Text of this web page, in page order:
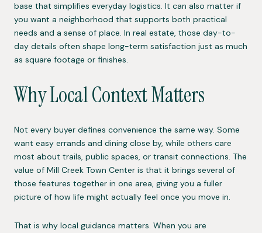
base that simplifies everyday logistics. It can also matter if
you want a neighborhood that supports both practical
needs and a sense of place. In real estate, those day-to-
day details often shape long-term satisfaction just as much
as square footage or finishes.
Why Local Context Matters
Not every buyer defines convenience the same way. Some
want easy errands and dining close by, while others care
most about trails, public spaces, or transit connections. The
value of Mill Creek Town Center is that it brings several of
those features together in one area, giving you a fuller
picture of how life might actually feel once you move in.
That is why local guidance matters. When you are